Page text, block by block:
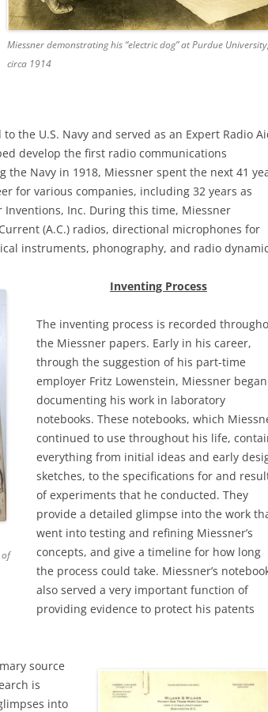
Miessner demonstrating his “electric dog” at Purdue University,
circa 1914
the U.S. Navy and served as an Expert Radio
develop the first radio communications
Navy in 1918, Miessner spent the next 41
for various companies, including 32 years as
Inc. During this time, Miessner
(A.C.) radios, directional microphones for
instruments, phonography, and radio
of
Inventing Process
The inventing process is recorded
the Miessner papers. Early in his career,
through the suggestion of his part-time
employer Fritz Lowenstein, Miessner began
documenting his work in laboratory
notebooks. These notebooks, which
continued to use throughout his life,
everything from initial ideas and early
sketches, to the specifications for and
of experiments that he conducted. They
provide a detailed glimpse into the work
went into testing and refining Miessner’s
concepts, and give a timeline for how long
the process could take. Miessner’s
also served a very important function of
providing evidence to protect his patents
source
is
into